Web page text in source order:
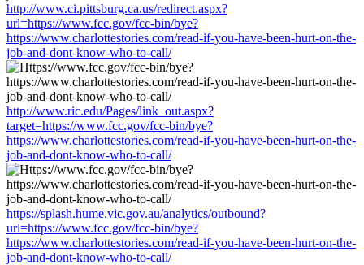
http://www.ci.pittsburg.ca.us/redirect.aspx?
url=https://www.fcc.gov/fcc-bin/bye?
https://www.charlottestories.com/read-if-you-have-been-hurt-on-the-
job-and-dont-know-who-to-call/
http://www.ric.edu/Pages/link_out.aspx?
target=https://www.fcc.gov/fcc-bin/bye?
https://www.charlottestories.com/read-if-you-have-been-hurt-on-the-
job-and-dont-know-who-to-call/
https://splash.hume.vic.gov.au/analytics/outbound?
url=https://www.fcc.gov/fcc-bin/bye?
https://www.charlottestories.com/read-if-you-have-been-hurt-on-the-
job-and-dont-know-who-to-call/